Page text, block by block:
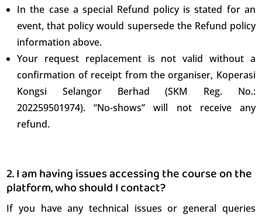
English
In the case a special Refund policy is stated for an
event, that policy would supersede the Refund policy
information above.
Your request replacement is not valid without a
confirmation of receipt from the organiser, Koperasi
Kongsi Selangor Berhad (SKM Reg. No.:
202259501974). “No-shows” will not receive any
refund.
2. I am having issues accessing the course on the
platform, who should I contact?
If you have any technical issues or general queries